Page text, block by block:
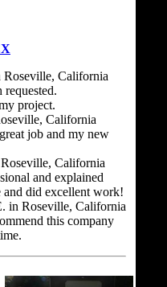
California
requested.
project.
California
job and my new
California
and explained
and did excellent work!
in Roseville, California
this company